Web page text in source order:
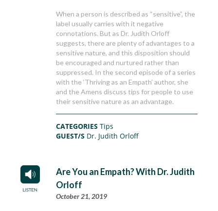
When a person is described as “sensitive”, the
label usually carries with it negative
connotations. But as Dr. Judith Orloff
suggests, there are plenty of advantages to a
sensitive nature, and this disposition should
be encouraged and nurtured rather than
suppressed. In the second episode of a series
with the ‘Thriving as an Empath’ author, she
and the Amens discuss tips for people to use
their sensitive nature as an advantage.
CATEGORIESTips
GUEST/S Dr. Judith Orloff
Are You an Empath? With Dr. Judith
Orloff
October 21, 2019